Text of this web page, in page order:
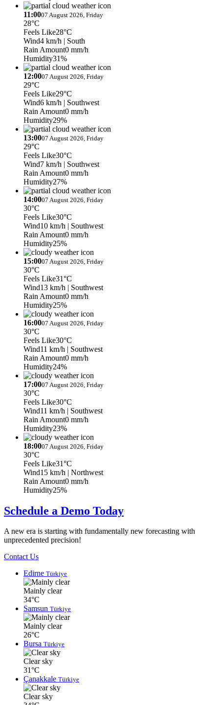
11:0007 August 2026, Friday
28°C
Feels Like28°C
Wind4 km/h | South
Rain Amount0 mm/h
Humidity31%
12:0007 August 2026, Friday
29°C
Feels Like29°C
Wind6 km/h | Southwest
Rain Amount0 mm/h
Humidity29%
13:0007 August 2026, Friday
29°C
Feels Like30°C
Wind7 km/h | Southwest
Rain Amount0 mm/h
Humidity27%
14:0007 August 2026, Friday
30°C
Feels Like30°C
Wind10 km/h | Southwest
Rain Amount0 mm/h
Humidity25%
15:0007 August 2026, Friday
30°C
Feels Like31°C
Wind13 km/h | Southwest
Rain Amount0 mm/h
Humidity25%
16:0007 August 2026, Friday
30°C
Feels Like30°C
Wind11 km/h | Southwest
Rain Amount0 mm/h
Humidity24%
17:0007 August 2026, Friday
30°C
Feels Like30°C
Wind11 km/h | Southwest
Rain Amount0 mm/h
Humidity23%
18:0007 August 2026, Friday
30°C
Feels Like31°C
Wind15 km/h | Northwest
Rain Amount0 mm/h
Humidity25%
Schedule a Demo Today
A new era is starting with fundamentally new forecasting with
unprecedented precision!
Contact Us
Edirne Türkiye
Mainly clear
34°C
Samsun Türkiye
Mainly clear
26°C
Bursa Türkiye
Clear sky
31°C
Çanakkale Türkiye
Clear sky